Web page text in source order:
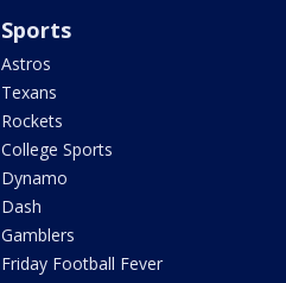
Sports
Astros
Texans
Rockets
College Sports
Dynamo
Dash
Gamblers
Friday Football Fever